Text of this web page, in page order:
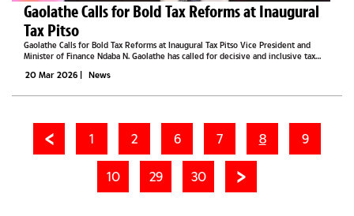
Gaolathe Calls for Bold Tax Reforms at Inaugural
Tax Pitso
Gaolathe Calls for Bold Tax Reforms at Inaugural Tax Pitso Vice President and
Minister of Finance Ndaba N. Gaolathe has called for decisive and inclusive tax
its...
20 Mar 2026 | News
1 2 6 7 8 9
10 29 30